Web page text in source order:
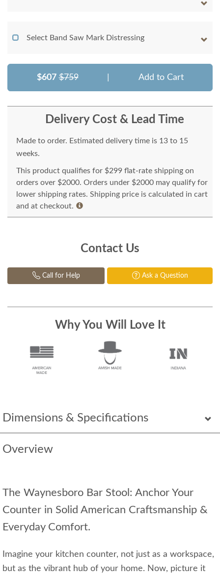
Dimensions & Specifications
Overview
The Waynesboro Bar Stool: Anchor Your
Counter in Solid American Craftsmanship &
Everyday Comfort.
Imagine your kitchen counter, not just as a workspace,
but as the vibrant hub of your home. Now, picture it
Select Band Saw Mark Distressing
$607 $759 Add to Cart
Delivery Cost & Lead Time
Made to order. Estimated delivery time is 13 to 15
weeks.
This product qualifies for $299 flat-rate shipping on
orders over $2000. Orders under $2000 may qualify for
lower shipping rates. Shipping price is calculated in cart
and at checkout.
Contact Us
Call for Help Ask a Question
Why You Will Love It